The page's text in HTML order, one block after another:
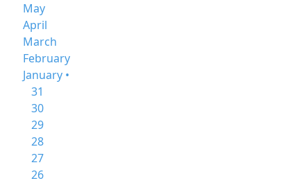
May
April
March
February
January •
31
30
29
28
27
26